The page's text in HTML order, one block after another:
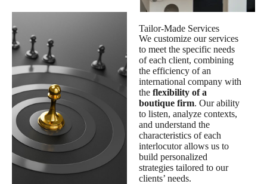
Tailor-Made Services
We customize our services
to meet the specific needs
of each client, combining
the efficiency of an
international company with
theflexibility of a
boutique firm. Our ability
to listen, analyze contexts,
and understand the
characteristics of each
interlocutor allows us to
build personalized
strategies tailored to our
clients’ needs.